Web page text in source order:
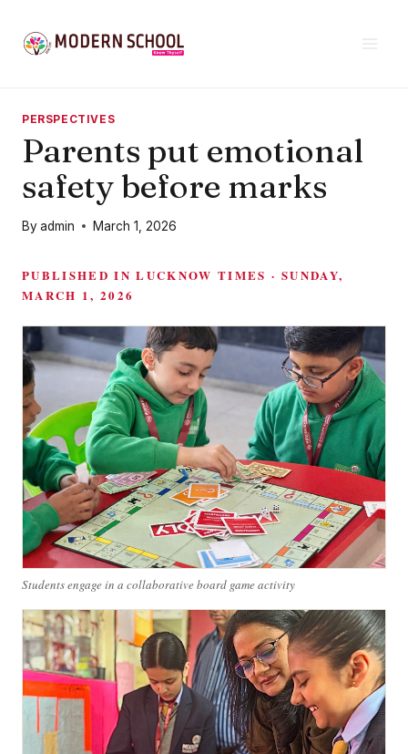
content
PERSPECTIVES
Parents put emotional
safety before marks
Byadmin March 1, 2026
PUBLISHED IN LUCKNOW TIMES · SUNDAY,
MARCH 1, 2026
Students engage in a collaborative board game activity